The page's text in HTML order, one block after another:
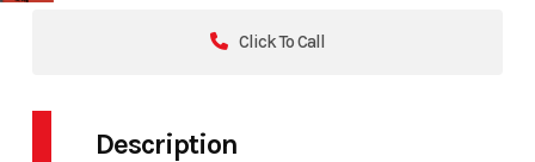
Click To Call
Description